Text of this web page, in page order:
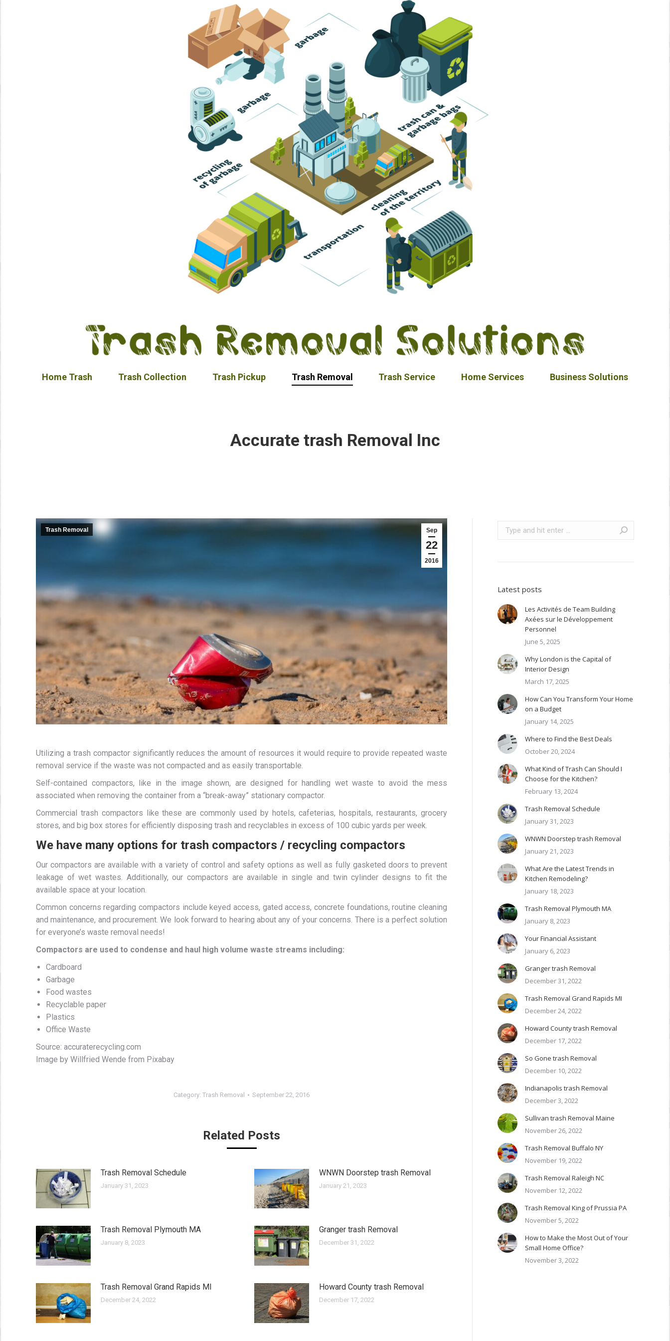
Home Trash Trash Collection Trash Pickup Trash Removal Trash Service Home Services Business Solutions
Accurate trash Removal Inc
Sep
22
2016
Trash Removal
Utilizing a trash compactor significantly reduces the amount of resources it would require to provide repeated waste
removal service if the waste was not compacted and as easily transportable.
Self-contained compactors, like in the image shown, are designed for handling wet waste to avoid the mess
associated when removing the container from a “break-away” stationary compactor.
Commercial trash compactors like these are commonly used by hotels, cafeterias, hospitals, restaurants, grocery
stores, and big box stores for efficiently disposing trash and recyclables in excess of 100 cubic yards per week.
We have many options for trash compactors / recycling compactors
Our compactors are available with a variety of control and safety options as well as fully gasketed doors to prevent
leakage of wet wastes. Additionally, our compactors are available in single and twin cylinder designs to fit the
available space at your location.
Common concerns regarding compactors include keyed access, gated access, concrete foundations, routine cleaning
and maintenance, and procurement. We look forward to hearing about any of your concerns. There is a perfect solution
for everyone’s waste removal needs!
Compactors are used to condense and haul high volume waste streams including:
Cardboard
Garbage
Food wastes
Recyclable paper
Plastics
Office Waste
Source: accuraterecycling.com
Image by Willfried Wende from Pixabay
Category: Trash Removal September 22, 2016
Related Posts
Trash Removal Schedule
January 31, 2023
WNWN Doorstep trash Removal
January 21, 2023
Trash Removal Plymouth MA
January 8, 2023
Granger trash Removal
December 31, 2022
Trash Removal Grand Rapids MI
December 24, 2022
Howard County trash Removal
December 17, 2022
Search:
Latest posts
Les Activités de Team Building
Axées sur le Développement
Personnel
June 5, 2025
Why London is the Capital of
Interior Design
March 17, 2025
How Can You Transform Your Home
on a Budget
January 14, 2025
Where to Find the Best Deals
October 20, 2024
What Kind of Trash Can Should I
Choose for the Kitchen?
February 13, 2024
Trash Removal Schedule
January 31, 2023
WNWN Doorstep trash Removal
January 21, 2023
What Are the Latest Trends in
Kitchen Remodeling?
January 18, 2023
Trash Removal Plymouth MA
January 8, 2023
Your Financial Assistant
January 6, 2023
Granger trash Removal
December 31, 2022
Trash Removal Grand Rapids MI
December 24, 2022
Howard County trash Removal
December 17, 2022
So Gone trash Removal
December 10, 2022
Indianapolis trash Removal
December 3, 2022
Sullivan trash Removal Maine
November 26, 2022
Trash Removal Buffalo NY
November 19, 2022
Trash Removal Raleigh NC
November 12, 2022
Trash Removal King of Prussia PA
November 5, 2022
How to Make the Most Out of Your
Small Home Office?
November 3, 2022
Trash Pickup Trash Removal Trash Service Home Services